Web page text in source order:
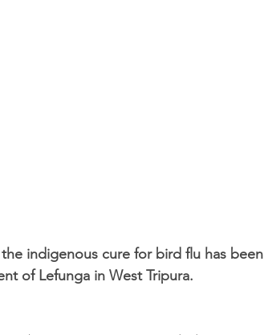
indigenous cure for bird flu has
of Lefunga in West Tripura.